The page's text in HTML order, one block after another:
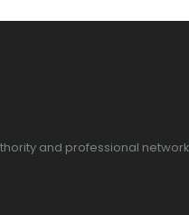
and professional